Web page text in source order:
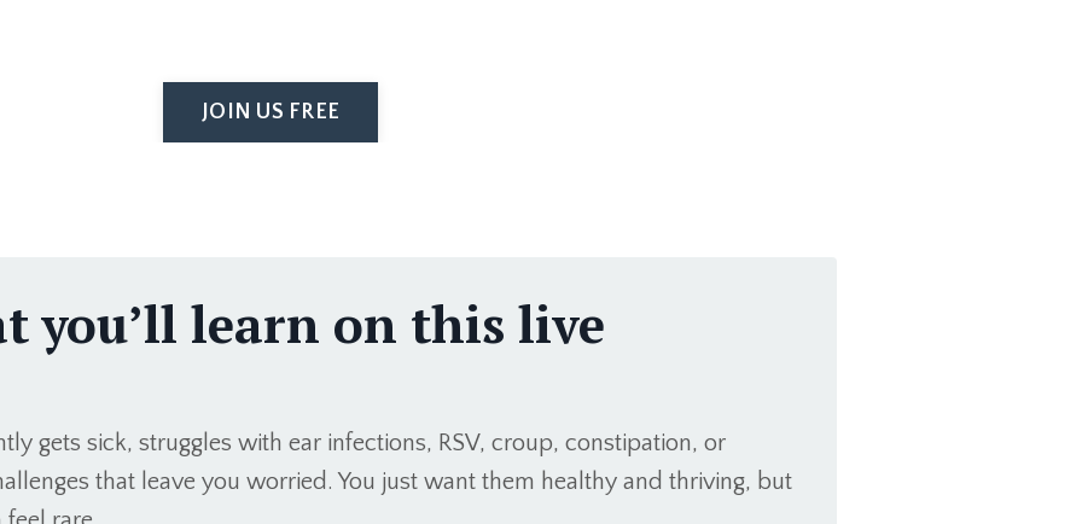
JOIN US FREE
you’ll learn on this live
gets sick, struggles with ear infections, RSV, croup, constipation, or
that leave you worried. You just want them healthy and thriving, but